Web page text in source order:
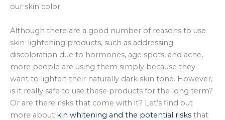
our skin color.
Although there are a good number of reasons to use
skin-lightening products, such as addressing
discoloration due to hormones, age spots, and acne,
more people are using them simply because they
want to lighten their naturally dark skin tone. However,
is it really safe to use these products for the long term?
Or are there risks that come with it? Let’s find out
more about kin whitening and the potential risks that